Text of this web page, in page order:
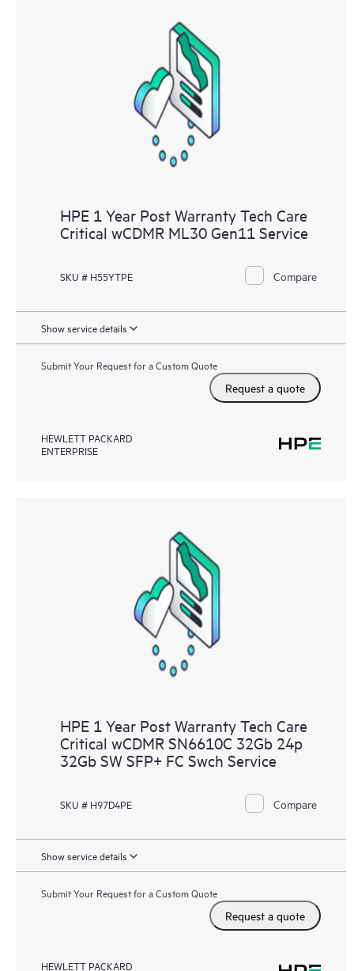
HPE 1 Year Post Warranty Tech Care
Critical wCDMR ML30 Gen11 Service
SKU # H55YTPE Compare
Show service details
Submit Your Request for a Custom Quote
Request a quote
HEWLETT PACKARD
ENTERPRISE
HPE 1 Year Post Warranty Tech Care
Critical wCDMR SN6610C 32Gb 24p
32Gb SW SFP+ FC Swch Service
SKU # H97D4PE Compare
Show service details
Submit Your Request for a Custom Quote
Request a quote
HEWLETT PACKARD